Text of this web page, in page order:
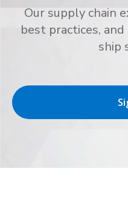
Our supply chain
best practices,
ship